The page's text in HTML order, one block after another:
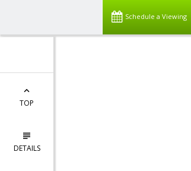
Schedule a Viewing
TOP
DETAILS